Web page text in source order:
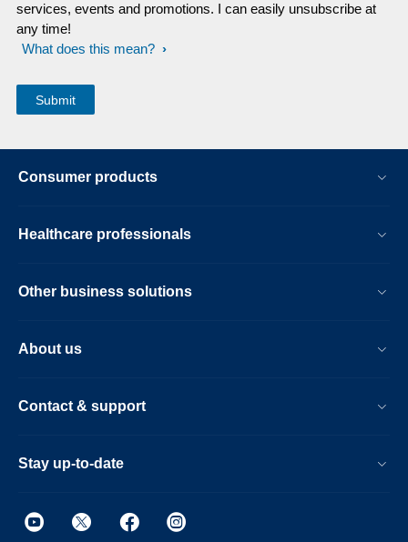
services, events and promotions. I can easily unsubscribe at
any time!
What does this mean?
Consumer products
Healthcare professionals
Other business solutions
About us
Contact & support
Stay up-to-date